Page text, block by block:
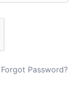
Forgot Password?